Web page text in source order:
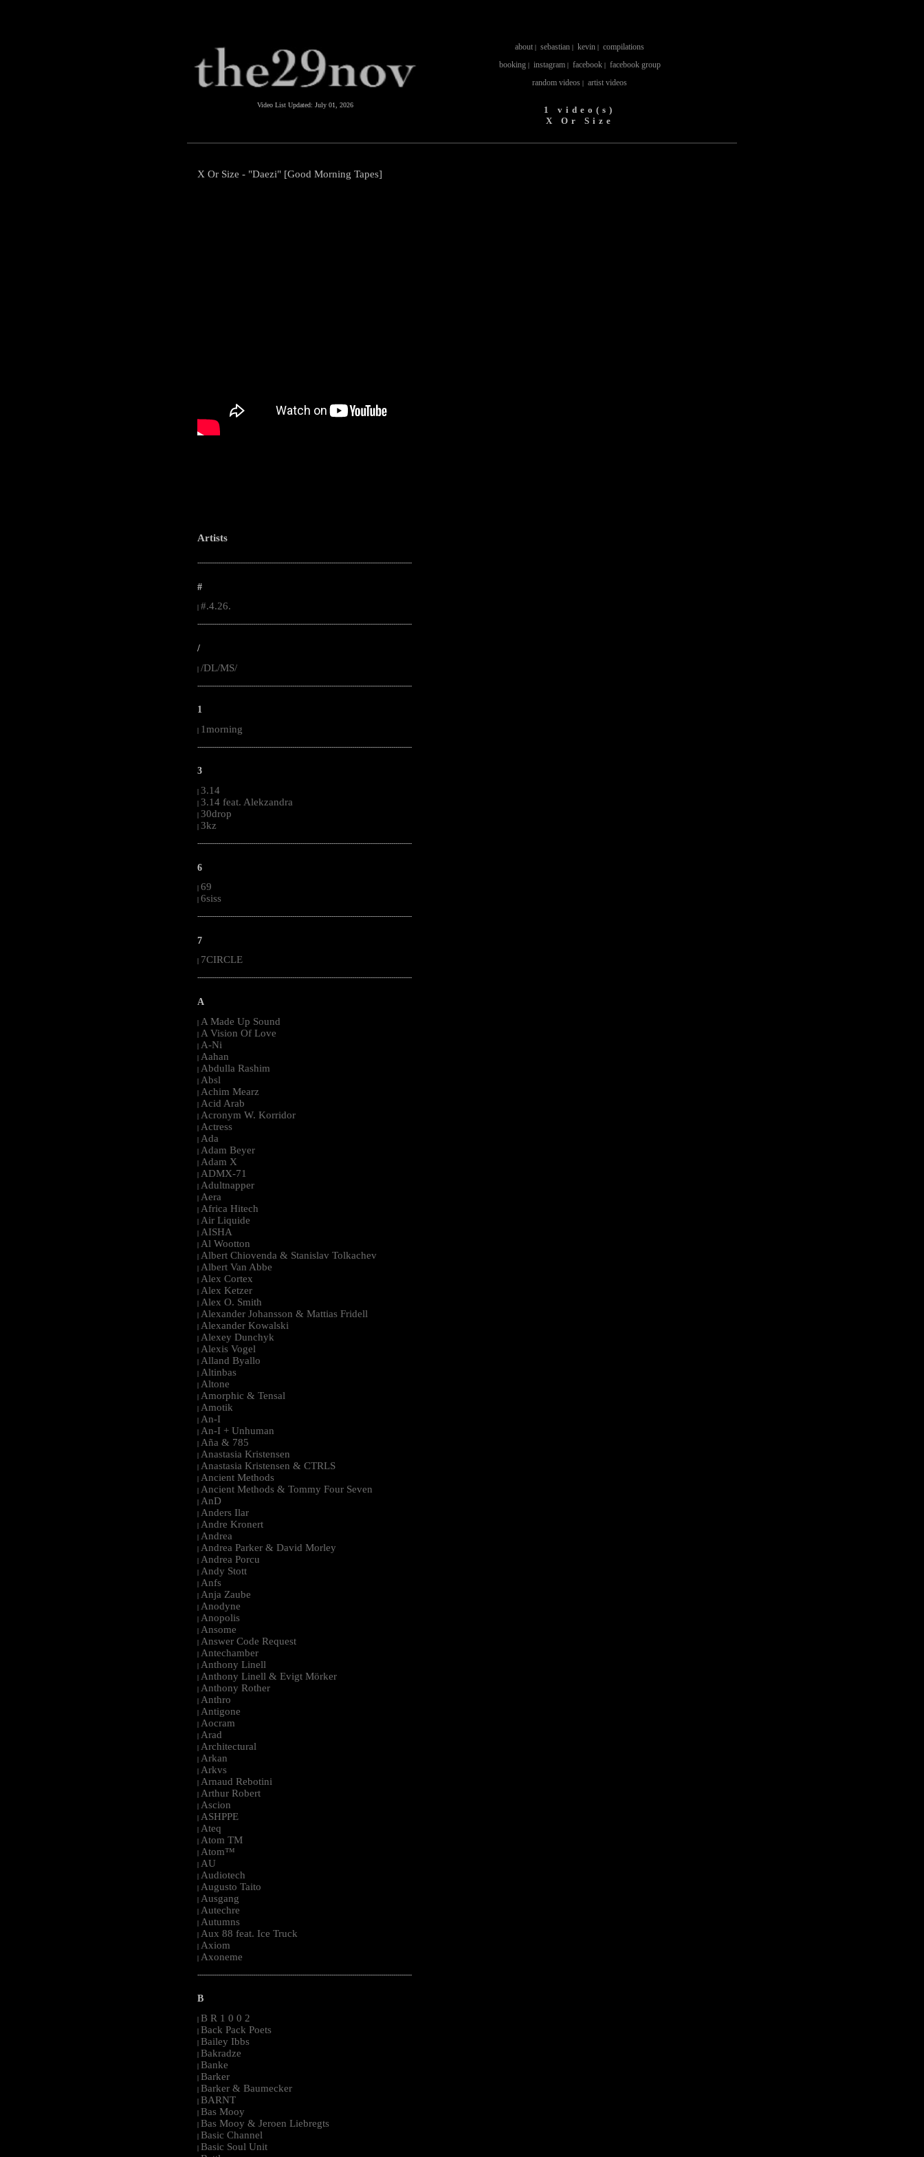
Video List Updated: July 01, 2026
about | sebastian | kevin | compilations
booking| instagram| facebook| facebook group
random videos | artist videos
1 video(s)
X Or Size
X Or Size - "Daezi" [Good Morning Tapes]
Artists
--------------------------------------------------------------------------------------------------------
#
#.4.26.
--------------------------------------------------------------------------------------------------------
/
| /DL/MS/
--------------------------------------------------------------------------------------------------------
1
| 1morning
--------------------------------------------------------------------------------------------------------
3
| 3.14
| 3.14 feat. Alekzandra
| 30drop
| 3kz
--------------------------------------------------------------------------------------------------------
6
| 69
| 6siss
--------------------------------------------------------------------------------------------------------
7
7CIRCLE
--------------------------------------------------------------------------------------------------------
A
| A Made Up Sound
| A Vision Of Love
| A-Ni
| Aahan
| Abdulla Rashim
| Absl
| Achim Mearz
| Acid Arab
| Acronym W. Korridor
| Actress
| Ada
| Adam Beyer
| Adam X
| ADMX-71
| Adultnapper
| Aera
| Africa Hitech
| Air Liquide
| AISHA
| Al Wootton
| Albert Chiovenda & Stanislav Tolkachev
| Albert Van Abbe
| Alex Cortex
| Alex Ketzer
| Alex O. Smith
| Alexander Johansson & Mattias Fridell
| Alexander Kowalski
| Alexey Dunchyk
| Alexis Vogel
| Alland Byallo
| Altinbas
| Altone
| Amorphic & Tensal
| Amotik
| An-I
| An-I + Unhuman
| Aña & 785
| Anastasia Kristensen
| Anastasia Kristensen & CTRLS
| Ancient Methods
| Ancient Methods & Tommy Four Seven
| AnD
| Anders Ilar
| Andre Kronert
| Andrea
| Andrea Parker & David Morley
| Andrea Porcu
| Andy Stott
| Anfs
| Anja Zaube
| Anodyne
| Anopolis
| Ansome
| Answer Code Request
| Antechamber
| Anthony Linell
| Anthony Linell & Evigt Mörker
| Anthony Rother
| Anthro
| Antigone
| Aocram
| Arad
| Architectural
| Arkan
| Arkvs
| Arnaud Rebotini
| Arthur Robert
| Ascion
| ASHPPE
| Ateq
| Atom TM
| Atom™
| AU
| Audiotech
| Augusto Taito
| Ausgang
| Autechre
| Autumns
| Aux 88 feat. Ice Truck
| Axiom
| Axoneme
--------------------------------------------------------------------------------------------------------
B
| B R 1 0 0 2
| Back Pack Poets
| Bailey Ibbs
| Bakradze
| Banke
| Barker
| Barker & Baumecker
| BARNT
| Bas Mooy
| Bas Mooy & Jeroen Liebregts
| Basic Channel
| Basic Soul Unit